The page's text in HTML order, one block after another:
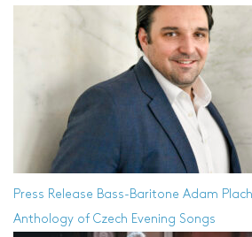
Press Release Bass-Baritone Adam
Anthology of Czech Evening Songs